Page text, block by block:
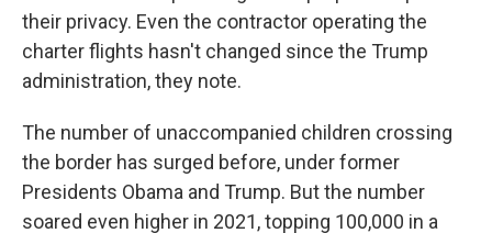
their privacy. Even the contractor operating the
charter flights hasn't changed since the Trump
administration, they note.
The number of unaccompanied children crossing
the border has surged before, under former
Presidents Obama and Trump. But the number
soared even higher in 2021, topping 100,000 in a